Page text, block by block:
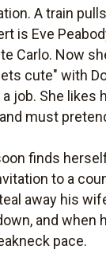
A train
is Eve
Carlo. Now
cute" with
job. She
must
finds
to a
away his
and
pace.